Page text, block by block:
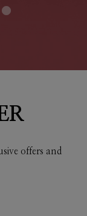
offers and